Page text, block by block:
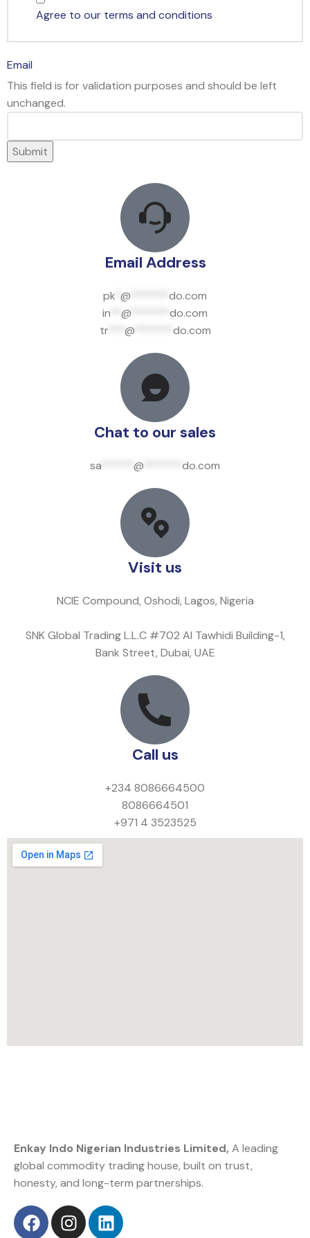
Agree to our terms and conditions
Email
This field is for validation purposes and should be left
unchanged.
Email Address
pk @
do.com
in
@
do.com
tr*** @******* do.com
Chat to our sales
sa @ do.com
Visit us
NCIE Compound, Oshodi, Lagos, Nigeria
SNK Global Trading L.L.C #702 Al Tawhidi Building-1,
Bank Street, Dubai, UAE
Call us
+234 8086664500
8086664501
+971 4 3523525
Enkay Indo Nigerian Industries Limited, A leading
global commodity trading house, built on trust,
honesty, and long-term partnerships.